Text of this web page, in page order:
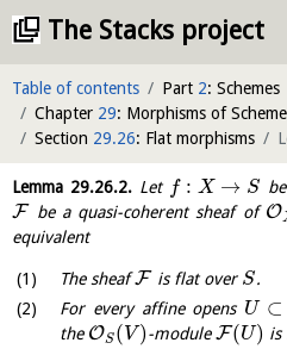
The Stacks project
Table of contents Part 2: Schemes
Chapter 29: Morphisms of
Section 29.26: Flat morphisms
Lemma 29.26.2.Let f : X → S
F be a quasi-coherent sheaf of O
equivalent
The sheafF is flat over S.
For every affine opens U ⊂
the OS(V )-moduleF(U) is